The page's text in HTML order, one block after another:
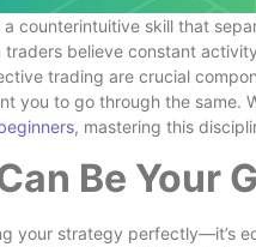
counterintuitive skill that
believe constant
trading are crucial
you to go through the same.
, mastering this
Be Your
your strategy perfectly—it’s